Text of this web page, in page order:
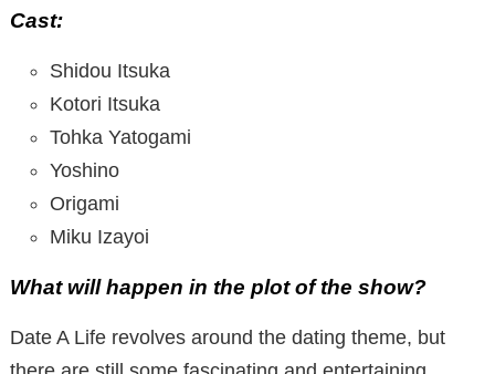
Cast:
Shidou Itsuka
Kotori Itsuka
Tohka Yatogami
Yoshino
Origami
Miku Izayoi
What will happen in the plot of the show?
Date A Life revolves around the dating theme, but